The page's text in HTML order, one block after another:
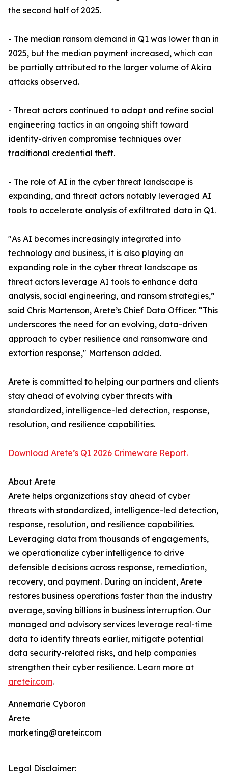
the second half of 2025.
- The median ransom demand in Q1 was lower than in
2025, but the median payment increased, which can
be partially attributed to the larger volume of Akira
attacks observed.
- Threat actors continued to adapt and refine social
engineering tactics in an ongoing shift toward
identity-driven compromise techniques over
traditional credential theft.
- The role of AI in the cyber threat landscape is
expanding, and threat actors notably leveraged AI
tools to accelerate analysis of exfiltrated data in Q1.
"As AI becomes increasingly integrated into
technology and business, it is also playing an
expanding role in the cyber threat landscape as
threat actors leverage AI tools to enhance data
analysis, social engineering, and ransom strategies,”
said Chris Martenson, Arete’s Chief Data Officer. “This
underscores the need for an evolving, data-driven
approach to cyber resilience and ransomware and
extortion response," Martenson added.
Arete is committed to helping our partners and clients
stay ahead of evolving cyber threats with
standardized, intelligence-led detection, response,
resolution, and resilience capabilities.
Download Arete’s Q1 2026 Crimeware Report.
About Arete
Arete helps organizations stay ahead of cyber
threats with standardized, intelligence-led detection,
response, resolution, and resilience capabilities.
Leveraging data from thousands of engagements,
we operationalize cyber intelligence to drive
defensible decisions across response, remediation,
recovery, and payment. During an incident, Arete
restores business operations faster than the industry
average, saving billions in business interruption. Our
managed and advisory services leverage real-time
data to identify threats earlier, mitigate potential
data security-related risks, and help companies
strengthen their cyber resilience. Learn more at
areteir.com.
Annemarie Cyboron
Arete
marketing@areteir.com
Legal Disclaimer: